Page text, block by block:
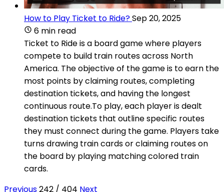
How to Play Ticket to Ride?Sep 20, 2025
6 min read
Ticket to Ride is a board game where players
compete to build train routes across North
America. The objective of the game is to earn the
most points by claiming routes, completing
destination tickets, and having the longest
continuous route.To play, each player is dealt
destination tickets that outline specific routes
they must connect during the game. Players take
turns drawing train cards or claiming routes on
the board by playing matching colored train
cards.
Previous242 / 404 Next